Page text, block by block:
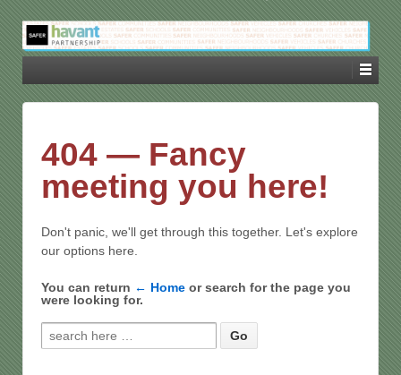
404 — Fancy
meeting you here!
Don't panic, we'll get through this together. Let's explore
our options here.
You can return ← Home or search for the page you
were looking for.
Search for: